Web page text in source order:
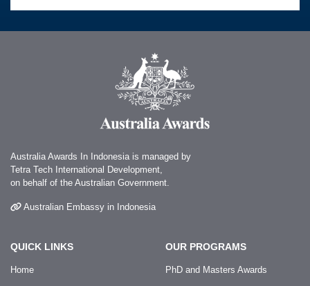
Australia Awards In Indonesia is managed by
Tetra Tech International Development,
on behalf of the Australian Government.
Australian Embassy in Indonesia
QUICK LINKS
Home
OUR PROGRAMS
PhD and Masters Awards